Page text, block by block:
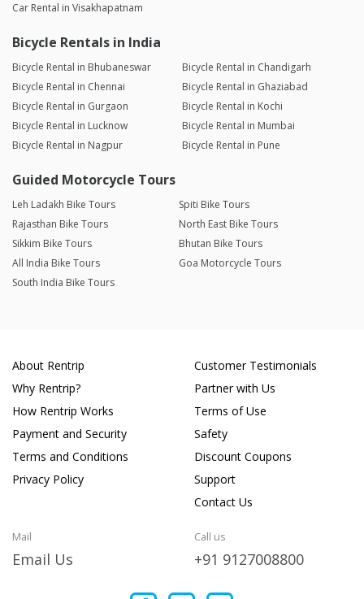
Car Rental in Visakhapatnam
Bicycle Rentals in India
Bicycle Rental in Bhubaneswar
Bicycle Rental in Chandigarh
Bicycle Rental in Chennai
Bicycle Rental in Ghaziabad
Bicycle Rental in Gurgaon
Bicycle Rental in Kochi
Bicycle Rental in Lucknow
Bicycle Rental in Mumbai
Bicycle Rental in Nagpur
Bicycle Rental in Pune
Guided Motorcycle Tours
Leh Ladakh Bike Tours
Spiti Bike Tours
Rajasthan Bike Tours
North East Bike Tours
Sikkim Bike Tours
Bhutan Bike Tours
All India Bike Tours
Goa Motorcycle Tours
South India Bike Tours
About Rentrip
Why Rentrip?
How Rentrip Works
Payment and Security
Terms and Conditions
Privacy Policy
Customer Testimonials
Partner with Us
Terms of Use
Safety
Discount Coupons
Support
Contact Us
Mail
Email Us
Call us
+91 9127008800